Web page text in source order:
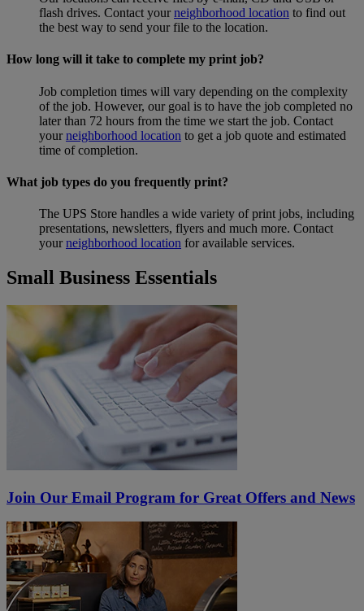
flash drives. Contact yourneighborhood location to find out
the best way to send your file to the location.
How long will it take to complete my print job?
Job completion times will vary depending on the complexity
of the job. However, our goal is to have the job completed no
later than 72 hours from the time we start the job. Contact
yourneighborhood location to get a job quote and estimated
time of completion.
What job types do you frequently print?
The UPS Store handles a wide variety of print jobs, including
presentations, newsletters, flyers and much more. Contact
yourneighborhood location for available services.
Small Business Essentials
Join Our Email Program for Great Offers and News